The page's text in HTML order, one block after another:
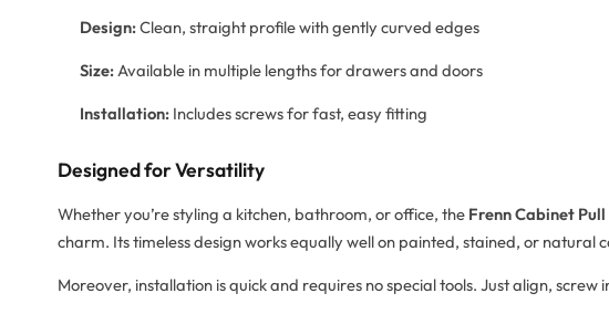
Design:Clean, straight profile with gently curved edges
Size:Available in multiple lengths for drawers and doors
Installation: Includes screws for fast, easy fitting
Designed for Versatility
Whether you’re styling a kitchen, bathroom, or office, the Frenn Cabinet
charm. Its timeless design works equally well on painted, stained, or natural
Moreover, installation is quick and requires no special tools. Just align,